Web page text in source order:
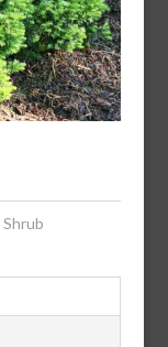
Shrub